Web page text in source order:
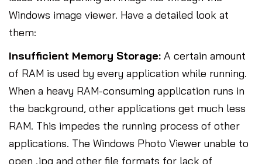
Windows image viewer. Have a detailed look at
them:
Insufficient Memory Storage: A certain amount
of RAM is used by every application while running.
When a heavy RAM-consuming application runs in
the background, other applications get much less
RAM. This impedes the running process of other
applications. The Windows Photo Viewer unable to
open .jpg and other file formats for lack of